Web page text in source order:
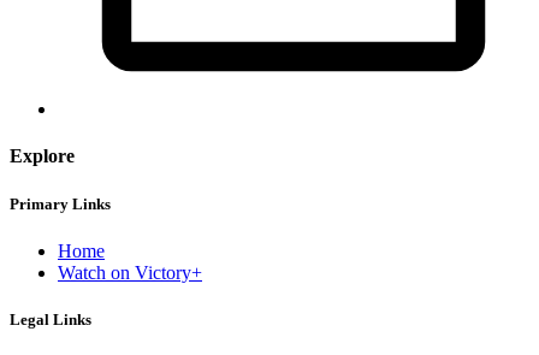
Explore
Primary Links
Home
Watch on Victory+
Legal Links